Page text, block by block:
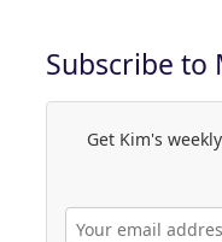
Subscribe to
Get Kim's